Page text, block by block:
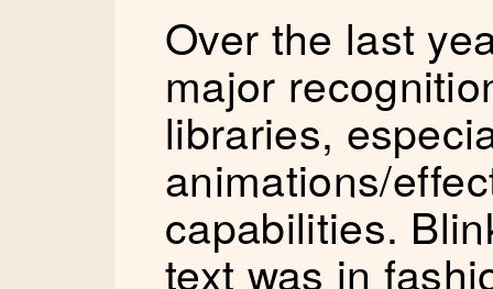
Over the last
major
libraries,
animations/
capabilities.
text was in